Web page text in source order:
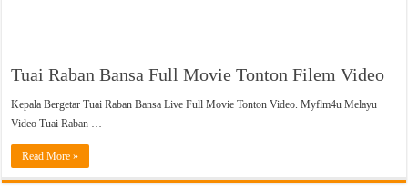
Tuai Raban Bansa Full Movie Tonton Filem Video
Kepala Bergetar Tuai Raban Bansa Live Full Movie Tonton Video. Myflm4u Melayu
Video Tuai Raban …
Read More »